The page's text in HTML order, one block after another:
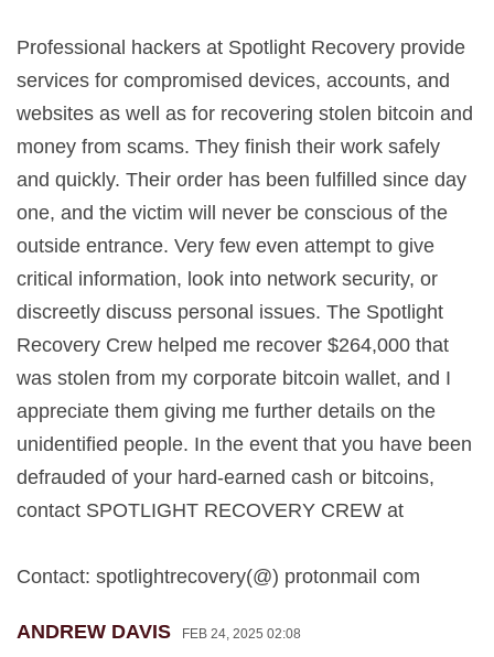
Professional hackers at Spotlight Recovery provide
services for compromised devices, accounts, and
websites as well as for recovering stolen bitcoin and
money from scams. They finish their work safely
and quickly. Their order has been fulfilled since day
one, and the victim will never be conscious of the
outside entrance. Very few even attempt to give
critical information, look into network security, or
discreetly discuss personal issues. The Spotlight
Recovery Crew helped me recover $264,000 that
was stolen from my corporate bitcoin wallet, and I
appreciate them giving me further details on the
unidentified people. In the event that you have been
defrauded of your hard-earned cash or bitcoins,
contact SPOTLIGHT RECOVERY CREW at
Contact: spotlightrecovery(@) protonmail com
ANDREW DAVIS FEB 24, 2025 02:08